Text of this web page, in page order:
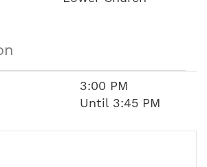
3:00 PM
Until 3:45 PM